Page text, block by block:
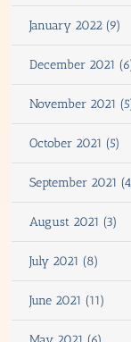
January 2022 (9)
December 2021
November 2021
October 2021 (5)
September 2021
August 2021 (3)
July 2021 (8)
June 2021 (11)